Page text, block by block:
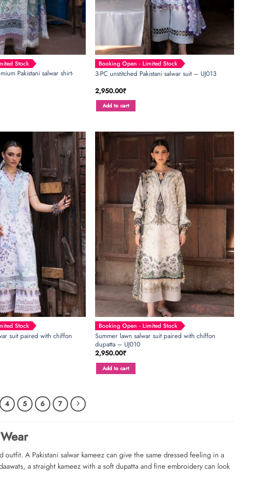
Stock
Pakistani salwar shirt-
Booking Open - Limited Stock
3-PC unstitched Pakistani salwar suit – UJ013
2,950.00₹
Add to cart
Stock
suit paired with chiffon
Booking Open - Limited Stock
Summer lawn salwar suit paired with chiffon
dupatta – UJ010
2,950.00₹
Add to cart
4 5 6 7
A Pakistani salwar kameez can give the same dressed feeling in a
a straight kameez with a soft dupatta and fine embroidery can look